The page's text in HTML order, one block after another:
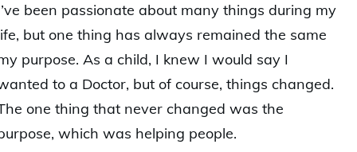
been passionate about many things during my
but one thing has always remained the same
purpose. As a child, I knew I would say I
to a Doctor, but of course, things changed.
one thing that never changed was the
which was helping people.